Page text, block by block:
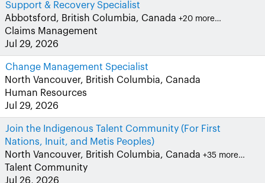
Support & Recovery Specialist
Abbotsford, British Columbia, Canada +20 more…
Claims Management
Jul 29, 2026
Change Management Specialist
North Vancouver, British Columbia, Canada
Human Resources
Jul 29, 2026
Join the Indigenous Talent Community (For First
Nations, Inuit, and Metis Peoples)
North Vancouver, British Columbia, Canada +35 more…
Talent Community
Jul 26, 2026